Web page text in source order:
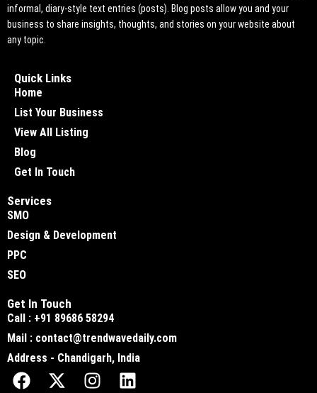
informal, diary-style text entries (posts). Blog posts allow you and your
business to share insights, thoughts, and stories on your website about
any topic.
Quick Links
Home
List Your Business
View All Listing
Blog
Get In Touch
Services
SMO
Design & Development
PPC
SEO
Get In Touch
Call : +91 89686 58294
Mail : contact@trendwavedaily.com
Address - Chandigarh, India